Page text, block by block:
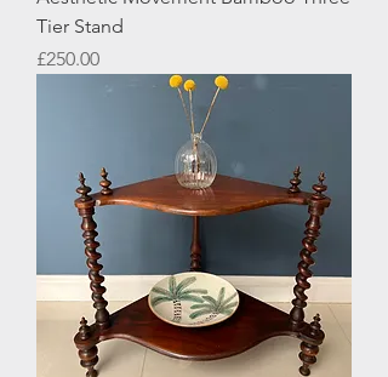
Tier Stand
Price
£250.00